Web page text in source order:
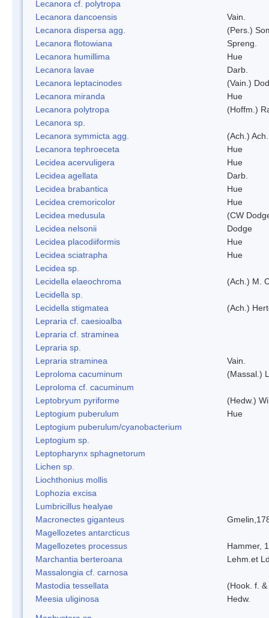
Lecanora cf. polytropa
Lecanora dancoensis
Vain.
Lecanora dispersa agg.
(Pers.)
Lecanora flotowiana
Spreng.
Lecanora humillima
Hue
Lecanora lavae
Darb.
Lecanora leptacinodes
(Vain.)
Lecanora miranda
Hue
Lecanora polytropa
(Hoffm.)
Lecanora sp.
Lecanora symmicta agg.
(Ach.) Ach.
Lecanora tephroeceta
Hue
Lecidea acervuligera
Hue
Lecidea agellata
Darb.
Lecidea brabantica
Hue
Lecidea cremoricolor
Hue
Lecidea medusula
(CW
Lecidea nelsonii
Dodge
Lecidea placodiiformis
Hue
Lecidea sciatrapha
Hue
Lecidea sp.
Lecidella elaeochroma
(Ach.) M.
Lecidella sp.
Lecidella stigmatea
(Ach.)
Lepraria cf. caesioalba
Lepraria cf. straminea
Lepraria sp.
Lepraria straminea
Vain.
Leproloma cacuminum
(Massal.)
Leproloma cf. cacuminum
Leptobryum pyriforme
(Hedw.)
Leptogium puberulum
Hue
Leptogium puberulum/cyanobacterium
Leptogium sp.
Leptopharynx sphagnetorum
Lichen sp.
Liochthonius mollis
Lophozia excisa
Lumbricillus healyae
Macronectes giganteus
Magellozetes antarcticus
Magellozetes processus
Hammer,
Marchantia berteroana
Lehm.et
Massalongia cf. carnosa
Mastodia tessellata
(Hook. f.
Meesia uliginosa
Hedw.